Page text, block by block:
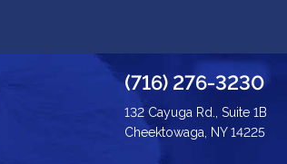
(716) 276-3230
132 Cayuga Rd., Suite 1B
Cheektowaga, NY 14225